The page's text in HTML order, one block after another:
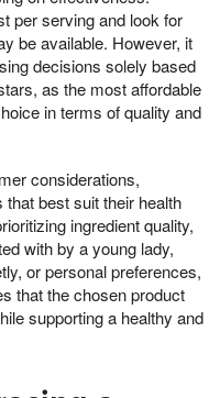
per serving and look for
be available. However, it
decisions solely based
as the most affordable
in terms of quality and
considerations,
best suit their health
ingredient quality,
with by a young lady,
or personal preferences,
that the chosen product
supporting a healthy and